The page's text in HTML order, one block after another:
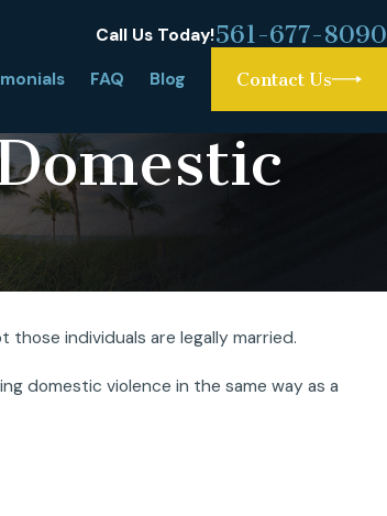
Call Us Today!561-677-8090
FAQ Blog Contact Us
individuals are legally married.
domestic violence in the same way as a
It and